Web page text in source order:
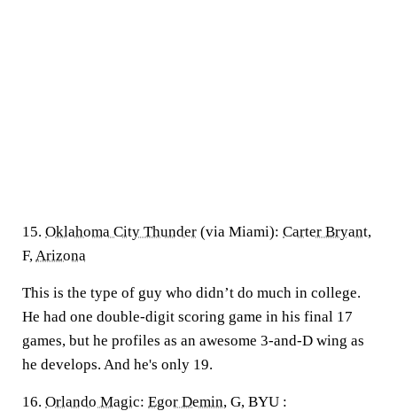
15. Oklahoma City Thunder (via Miami): Carter Bryant,
F,Arizona
This is the type of guy who didn’t do much in college.
He had one double-digit scoring game in his final 17
games, but he profiles as an awesome 3-and-D wing as
he develops. And he's only 19.
16. Orlando Magic: Egor Demin, G, BYU :